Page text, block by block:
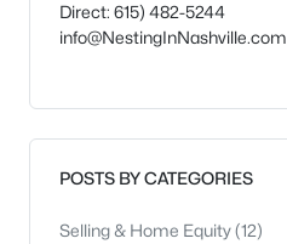
Direct: 615) 482-5244
info@NestingInNashville.com
POSTS BY CATEGORIES
Selling & Home Equity(12)